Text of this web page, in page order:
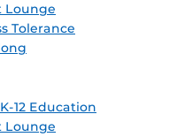
Lounge
Tolerance
12 Education
Lounge